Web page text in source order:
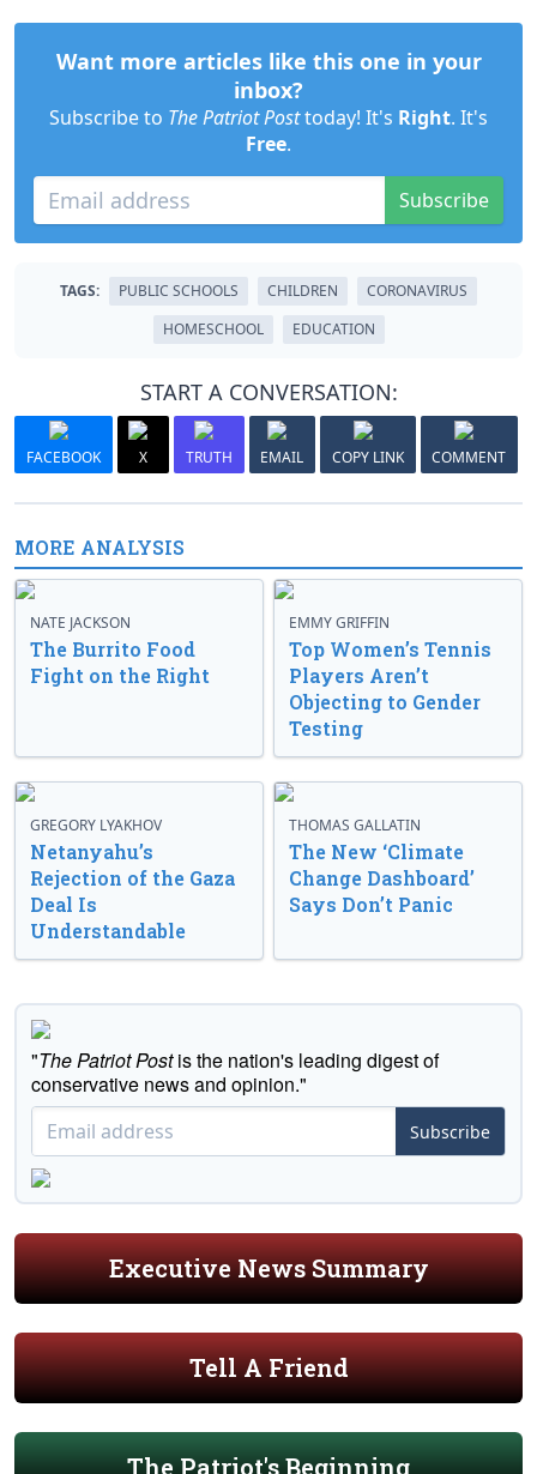
Want more articles like this one in your
inbox?
Subscribe to The Patriot Posttoday! It's Right. It's
Free.
Subscribe
TAGS: PUBLIC SCHOOLS CHILDREN
CORONAVIRUS
HOMESCHOOL
EDUCATION
START A CONVERSATION:
FACEBOOK X TRUTH EMAIL COPY LINK COMMENT
MORE ANALYSIS
NATE JACKSON
The Burrito Food
Fight on the Right
EMMY GRIFFIN
Top Women’s Tennis
Players Aren’t
Objecting to Gender
Testing
GREGORY LYAKHOV
Netanyahu’s
Rejection of the Gaza
Deal Is
Understandable
THOMAS GALLATIN
The New ‘Climate
Change Dashboard’
Says Don’t Panic
"The Patriot Postis the nation's leading digest of
conservative news and opinion."
Subscribe
Executive News Summary
Tell A Friend
The Patriot's Beginning